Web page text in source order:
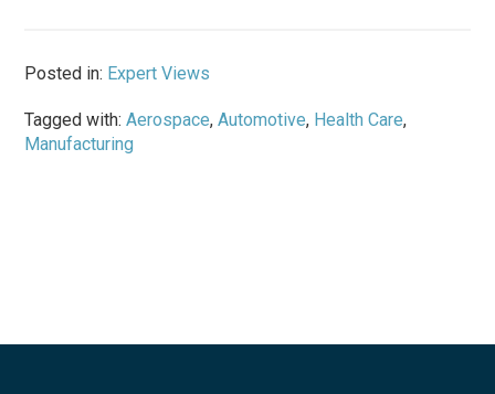
Posted in: Expert Views
Tagged with:Aerospace,Automotive, Health Care,
Manufacturing